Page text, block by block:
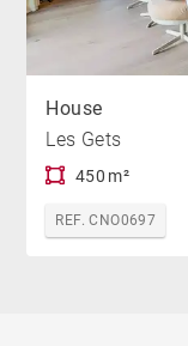
House
Les Gets
450 m²
REF. CNO0697